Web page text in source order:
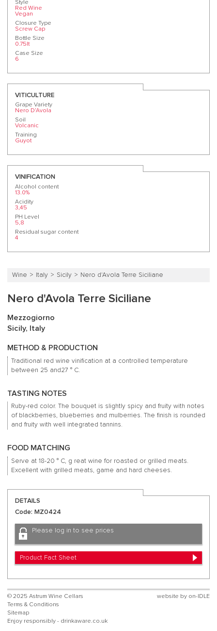
Style
Red Wine
Vegan
Closure Type
Screw Cap
Bottle Size
0.75lt
Case Size
6
VITICULTURE
Grape Variety
Nero D’Avola
Soil
Volcanic
Training
Guyot
VINIFICATION
Alcohol content
13.0%
Acidity
3,45
PH Level
5,8
Residual sugar content
4
Wine Italy Sicily Nero d'Avola Terre Siciliane
Nero d'Avola Terre Siciliane
Mezzogiorno
Sicily, Italy
METHOD & PRODUCTION
Traditional red wine vinification at a controlled temperature
between 25 and27 ° C.
TASTING NOTES
Ruby-red color. The bouquet is slightly spicy and fruity with notes
of blackberries, blueberries and mulberries. The finish is rounded
and fruity with well integrated tannins.
FOOD MATCHING
Serve at 18-20 ° C, g reat wine for roasted or grilled meats.
Excellent with grilled meats, game and hard cheeses.
DETAILS
Code: MZ0424
Please log in to see prices
Product Fact Sheet
© 2025 Astrum Wine Cellars
Terms & Conditions
Sitemap
Enjoy responsibly - drinkaware.co.uk
website by on-IDLE